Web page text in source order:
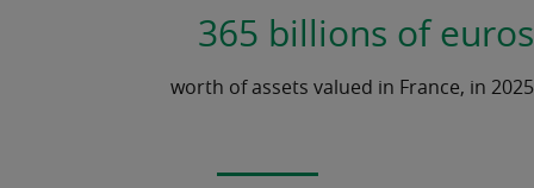
365 billions of euros
worth of assets valued in France, in 2025